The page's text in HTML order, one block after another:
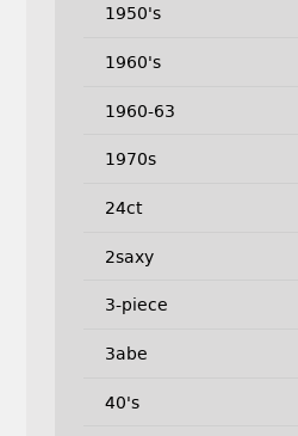
1950's
1960's
1960-63
1970s
24ct
2saxy
3-piece
3abe
40's